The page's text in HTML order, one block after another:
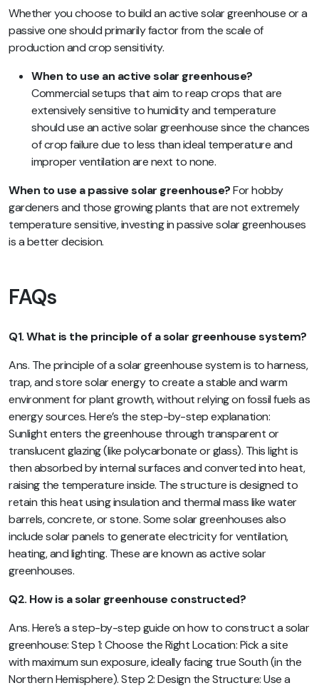
Whether you choose to build an active solar greenhouse or a
passive one should primarily factor from the scale of
production and crop sensitivity.
When to use an active solar greenhouse?
Commercial setups that aim to reap crops that are
extensively sensitive to humidity and temperature
should use an active solar greenhouse since the chances
of crop failure due to less than ideal temperature and
improper ventilation are next to none.
When to use a passive solar greenhouse?For hobby
gardeners and those growing plants that are not extremely
temperature sensitive, investing in passive solar greenhouses
is a better decision.
FAQs
Q1. What is the principle of a solar greenhouse system?
Ans. The principle of a solar greenhouse system is to harness,
trap, and store solar energy to create a stable and warm
environment for plant growth, without relying on fossil fuels as
energy sources. Here’s the step-by-step explanation:
Sunlight enters the greenhouse through transparent or
translucent glazing (like polycarbonate or glass). This light is
then absorbed by internal surfaces and converted into heat,
raising the temperature inside. The structure is designed to
retain this heat using insulation and thermal mass like water
barrels, concrete, or stone. Some solar greenhouses also
include solar panels to generate electricity for ventilation,
heating, and lighting. These are known as active solar
greenhouses.
Q2. How is a solar greenhouse constructed?
Ans. Here’s a step-by-step guide on how to construct a solar
greenhouse: Step 1: Choose the Right Location: Pick a site
with maximum sun exposure, ideally facing true South (in the
Northern Hemisphere). Step 2: Design the Structure: Use a